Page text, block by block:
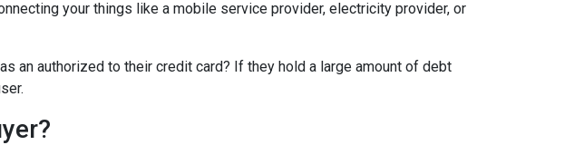
your things like a mobile service provider, electricity provider, or
an authorized to their credit card? If they hold a large amount of debt